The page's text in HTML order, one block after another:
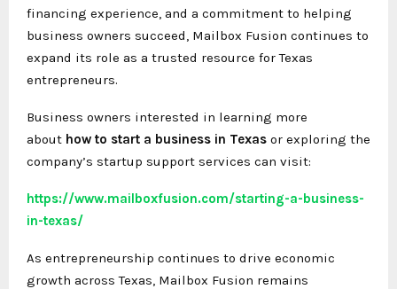
financing experience, and a commitment to helping
business owners succeed, Mailbox Fusion continues to
expand its role as a trusted resource for Texas
entrepreneurs.
Business owners interested in learning more
about how to start a business in Texas or exploring the
company’s startup support services can visit:
https://www.mailboxfusion.com/starting-a-business-
in-texas/
As entrepreneurship continues to drive economic
growth across Texas, Mailbox Fusion remains